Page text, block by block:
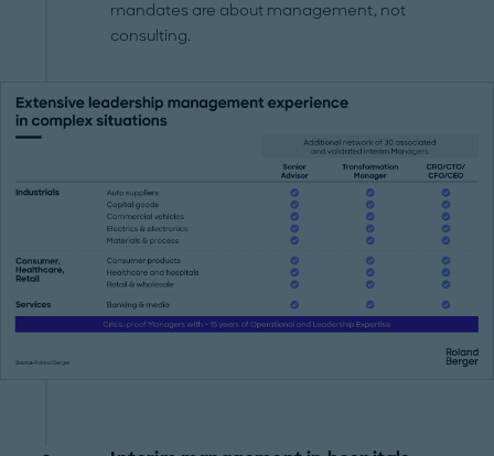
mandates are about management, not
consulting.